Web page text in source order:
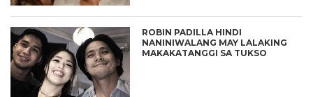
ROBIN PADILLA HINDI
NANINIWALANG MAY LALAKING
MAKAKATANGGI SA TUKSO